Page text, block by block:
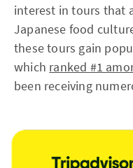
interest in tours that
Japanese food
these tours gain
which ranked #1
been receiving